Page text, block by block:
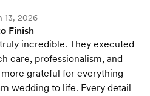
13, 2026
Finish
incredible. They executed
care, professionalism, and
grateful for everything
wedding to life. Every detail